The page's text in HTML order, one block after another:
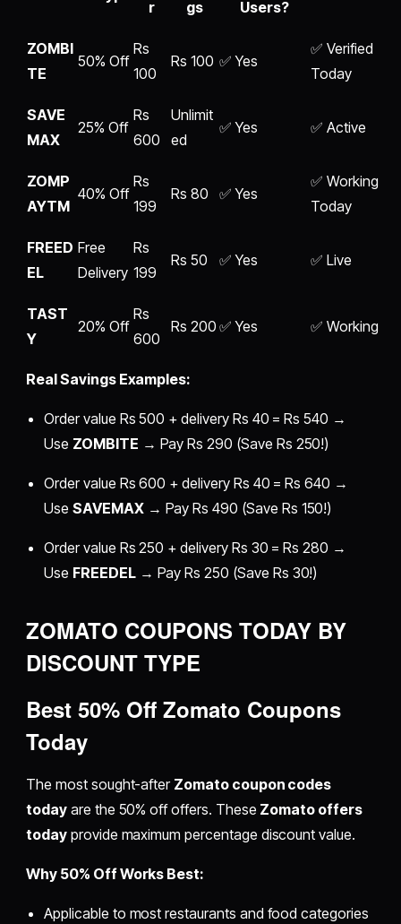
r gs Users?
ZOMBI
TE
50% Off
Rs
100
Rs 100 ✅ Yes
✅ Verified
Today
SAVE
MAX
25% Off
Rs
600
Unlimit
ed
✅ Yes ✅ Active
ZOMP
AYTM
40% Off
Rs
199
Rs 80 ✅ Yes
✅ Working
Today
FREED
EL
Free
Delivery
Rs
199
Rs 50 ✅ Yes ✅ Live
TAST
Y
20% Off
Rs
600
Rs 200 ✅ Yes ✅ Working
Real Savings Examples:
Order value Rs 500 + delivery Rs 40 = Rs 540 →
Use ZOMBITE → Pay Rs 290 (Save Rs 250!)
Order value Rs 600 + delivery Rs 40 = Rs 640 →
Use SAVEMAX→ Pay Rs 490 (Save Rs 150!)
Order value Rs 250 + delivery Rs 30 = Rs 280 →
Use FREEDEL→ Pay Rs 250 (Save Rs 30!)
ZOMATO COUPONS TODAY BY
DISCOUNT TYPE
Best 50% Off Zomato Coupons
Today
The most sought-after Zomato coupon codes
todayare the 50% off offers. These Zomato offers
todayprovide maximum percentage discount value.
Why 50% Off Works Best:
Applicable to most restaurants and food categories